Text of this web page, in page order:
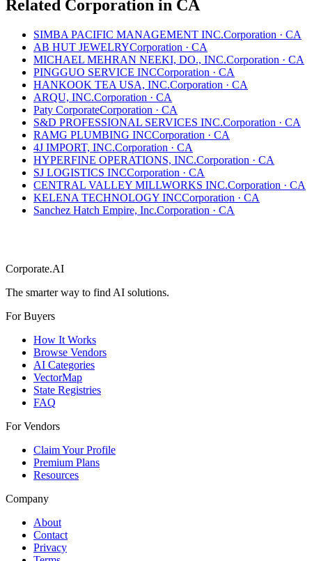
Related Corporation in CA
SIMBA PACIFIC MANAGEMENT INC.Corporation · CA
AB HUT JEWELRYCorporation · CA
MICHAEL MEHRAN NEEKI, DO., INC.Corporation · CA
PINGGUO SERVICE INCCorporation · CA
HANKOOK TEA USA, INC.Corporation · CA
ARQU, INC.Corporation · CA
Paty CorporateCorporation · CA
S&D PROFESSIONAL SERVICES INC.Corporation · CA
RAMG PLUMBING INCCorporation · CA
4J IMPORT, INC.Corporation · CA
HYPERFINE OPERATIONS, INC.Corporation · CA
SJ LOGISTICS INCCorporation · CA
CENTRAL VALLEY MILLWORKS INC.Corporation · CA
KELENA TECHNOLOGY INCCorporation · CA
Sanchez Hatch Empire, Inc.Corporation · CA
Corporate.AI
The smarter way to find AI solutions.
For Buyers
How It Works
Browse Vendors
AI Categories
VectorMap
State Registries
FAQ
For Vendors
Claim Your Profile
Premium Plans
Resources
Company
About
Contact
Privacy